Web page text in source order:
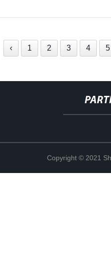
‹ 1 2 3 4 5
Copyright © 2021